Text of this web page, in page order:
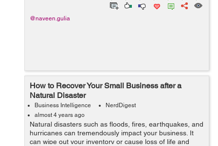
@naveen.gulia
How to Recover Your Small Business after a
Natural Disaster
Business Intelligence
NerdDigest
almost 4 years ago
Natural disasters such as floods, fires, earthquakes, and
hurricanes can tremendously impact your business. It
can wipe out your inventory or cause loss of life and